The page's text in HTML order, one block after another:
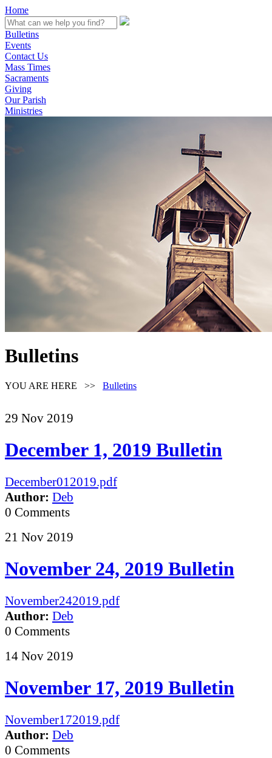
Home
Bulletins
Events
Contact Us
Mass Times
Sacraments
Giving
Our Parish
Ministries
Bulletins
YOU ARE HERE >> Bulletins
29 Nov 2019
December 1, 2019 Bulletin
December012019.pdf
Author: Deb
0 Comments
21 Nov 2019
November 24, 2019 Bulletin
November242019.pdf
Author: Deb
0 Comments
14 Nov 2019
November 17, 2019 Bulletin
November172019.pdf
Author: Deb
0 Comments